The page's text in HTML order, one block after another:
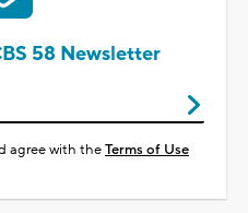
58 Newsletter
agree with theTerms of Use